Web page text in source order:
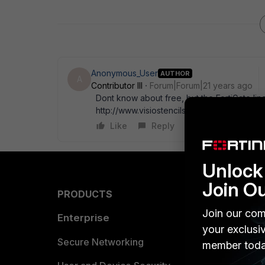
Anonymous_User AUTHOR
Contributor III
Forum|Forum|21 years ago
Dont know about free, but the FortiGate
http://www.visiostencils.com
Like
Reply
PRODUCTS
Enterprise
Secure Networking
Join
Join our
your
member